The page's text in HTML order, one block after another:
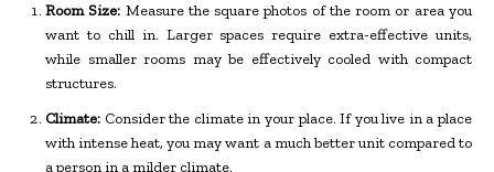
Room Size: Measure the square photos of the room or area you
want to chill in. Larger spaces require extra-effective units,
while smaller rooms may be effectively cooled with compact
structures.
Climate: Consider the climate in your place. If you live in a place
with intense heat, you may want a much better unit compared to
a person in a milder climate.